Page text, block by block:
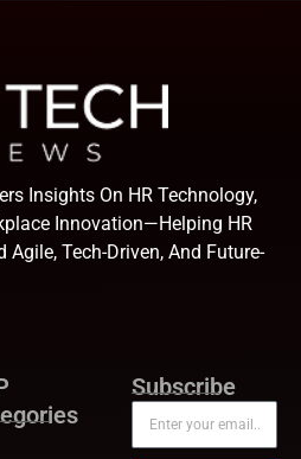
Insights On HR Technology,
Innovation—Helping HR
Agile, Tech-Driven, And Future-
Subscribe